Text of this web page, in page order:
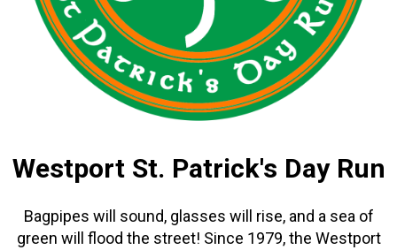
Westport St. Patrick's Day Run
Bagpipes will sound, glasses will rise, and a sea of
green will flood the street! Since 1979, the Westport